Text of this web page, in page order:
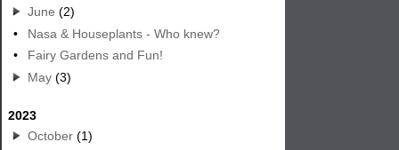
June (2)
•
Nasa & Houseplants - Who knew?
•
Fairy Gardens and Fun!
May (3)
2023
October (1)